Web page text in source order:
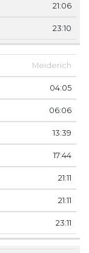
21:06
23:10
Meiderich
04:05
06:06
13:39
17:44
21:11
21:11
23:11